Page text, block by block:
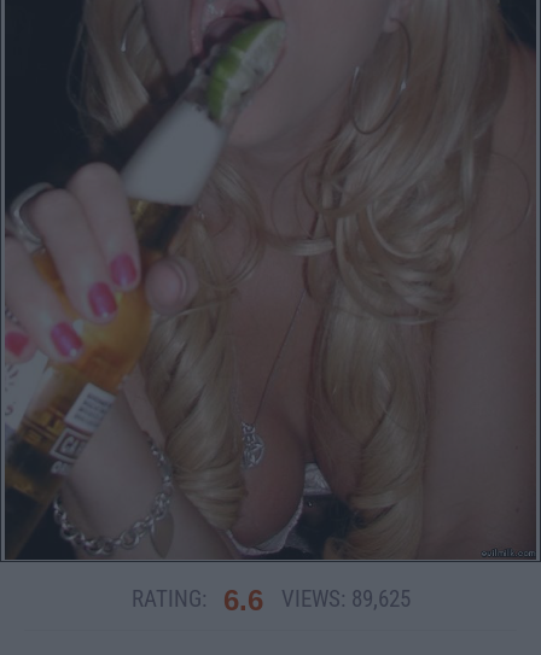
RATING: 6.6 VIEWS: 89,625